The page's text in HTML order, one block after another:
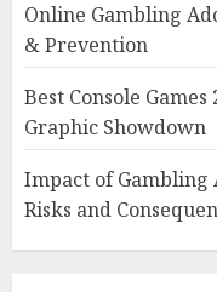
Online Gambling
& Prevention
Best Console
Graphic Showdown
Impact of
Risks and